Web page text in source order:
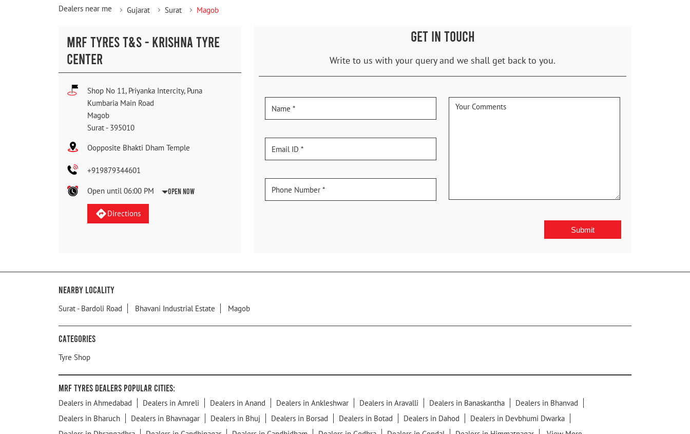
Dealers near me Gujarat Surat Magob
MRF TYRES T&S - KRISHNA TYRE
CENTER
Shop No 11, Priyanka Intercity, Puna
Kumbaria Main Road
Magob
Surat - 395010
Oopposite Bhakti Dham Temple
+919879344601
Open until 06:00 PM Open Now
Directions
GET IN TOUCH
Write to us with your query and we shall get back to you.
Nearby Locality
Surat - Bardoli Road Bhavani Industrial Estate Magob
Categories
Tyre Shop
MRF Tyres Dealers Popular Cities:
Dealers in Ahmedabad Dealers in Amreli Dealers in Anand Dealers in Ankleshwar Dealers in Aravalli Dealers in Banaskantha
Dealers in Bhanvad
Dealers in Bharuch
Dealers in Bhavnagar Dealers in Bhuj Dealers in Borsad Dealers in Botad Dealers in Dahod
Dealers in Devbhumi Dwarka